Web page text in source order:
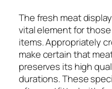
The fresh meat
vital element for
items. Appropriately
make certain that
preserves its high
durations. These